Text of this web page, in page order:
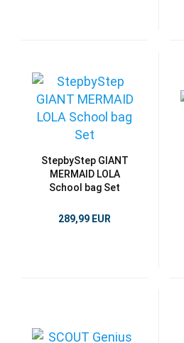
StepbyStep GIANT
MERMAID LOLA
School bag Set
289,99 EUR